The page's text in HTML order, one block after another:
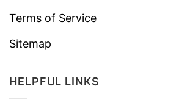
Terms of Service
Sitemap
HELPFUL LINKS